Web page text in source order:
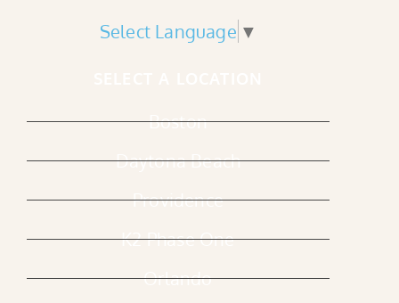
Select Language ▼
Boston
Daytona Beach
Providence
K2 Phase One
Orlando